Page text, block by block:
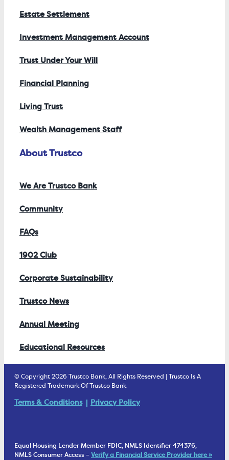
Estate Settlement
Investment Management Account
Trust Under Your Will
Financial Planning
Living Trust
Wealth Management Staff
About Trustco
We Are Trustco Bank
Community
FAQs
1902 Club
Corporate Sustainability
Trustco News
Annual Meeting
Educational Resources
© Copyright 2026 Trustco Bank, All Rights Reserved | Trustco Is A
Registered Trademark Of Trustco Bank
Terms & Conditions Privacy Policy
Equal Housing Lender Member FDIC, NMLS Identifier 474376,
NMLS Consumer Access –Verify a Financial Service Provider here »